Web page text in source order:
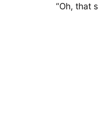
“Oh, that